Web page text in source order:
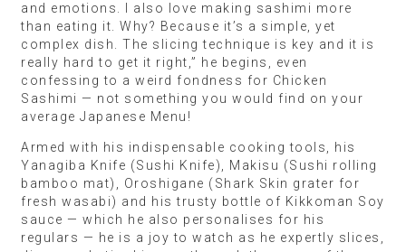
and emotions. I also love making sashimi more
than eating it. Why? Because it’s a simple, yet
complex dish. The slicing technique is key and it is
really hard to get it right,” he begins, even
confessing to a weird fondness for Chicken
Sashimi — not something you would find on your
average Japanese Menu!
Armed with his indispensable cooking tools, his
Yanagiba Knife (Sushi Knife), Makisu (Sushi rolling
bamboo mat), Oroshigane (Shark Skin grater for
fresh wasabi) and his trusty bottle of Kikkoman Soy
sauce — which he also personalises for his
regulars — he is a joy to watch as he expertly slices,